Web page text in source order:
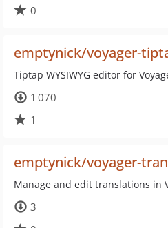
0
emptynick/voyager-
Tiptap WYSIWYG editor for
1 070
1
emptynick/voyager-
Manage and edit translations in
3